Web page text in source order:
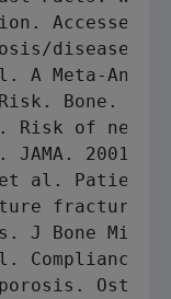
Accessed
A Meta-
Bone.
Risk of new
JAMA. 2001
al.
J Bone
Compliance